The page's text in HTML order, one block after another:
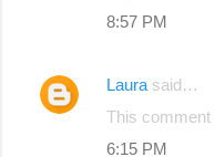
8:57 PM
Laura said…
This comment
6:15 PM